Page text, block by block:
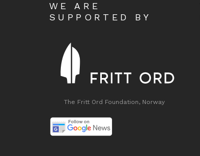
WE ARE
SUPPORTED BY
The Fritt Ord Foundation, Norway